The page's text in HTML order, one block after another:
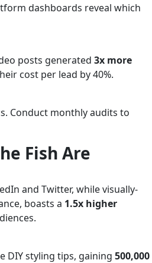
dashboards reveal which
posts generated 3x more
cost per lead by 40%.
Conduct monthly audits to
Fish Are
and Twitter, while visually-
boasts a 1.5x higher
DIY styling tips, gaining 500,000